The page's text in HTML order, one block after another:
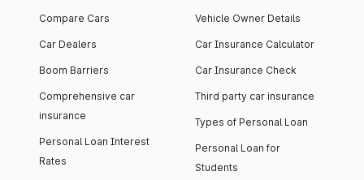
Compare Cars
Car Dealers
Boom Barriers
Comprehensive car
insurance
Personal Loan Interest
Rates
Vehicle Owner Details
Car Insurance Calculator
Car Insurance Check
Third party car insurance
Types of Personal Loan
Personal Loan for
Students